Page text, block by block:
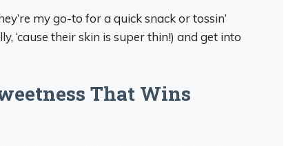
my go-to for a quick snack or tossin’
‘cause their skin is super thin!) and get into
That Wins